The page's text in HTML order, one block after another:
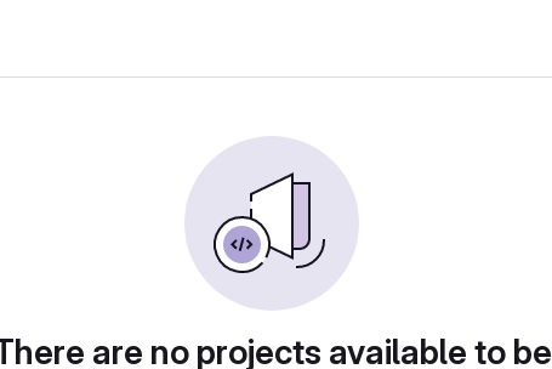
are no projects available to be